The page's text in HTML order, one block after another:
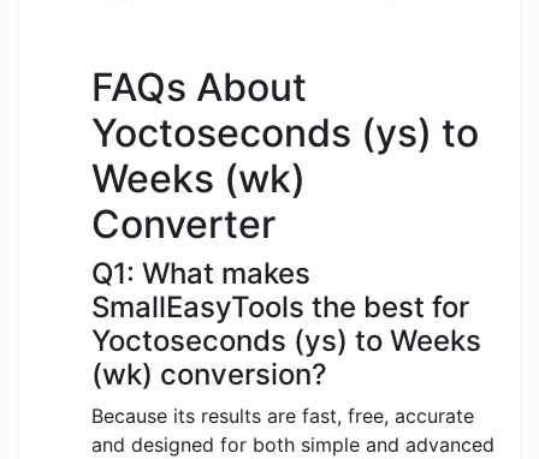
FAQs About
Yoctoseconds (ys) to
Weeks (wk)
Converter
Q1: What makes
SmallEasyTools the best for
Yoctoseconds (ys) to Weeks
(wk) conversion?
Because its results are fast, free, accurate
and designed for both simple and advanced